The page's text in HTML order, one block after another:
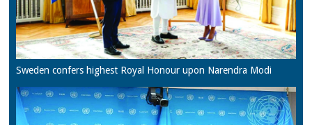
Sweden confers highest Royal Honour upon Narendra Modi